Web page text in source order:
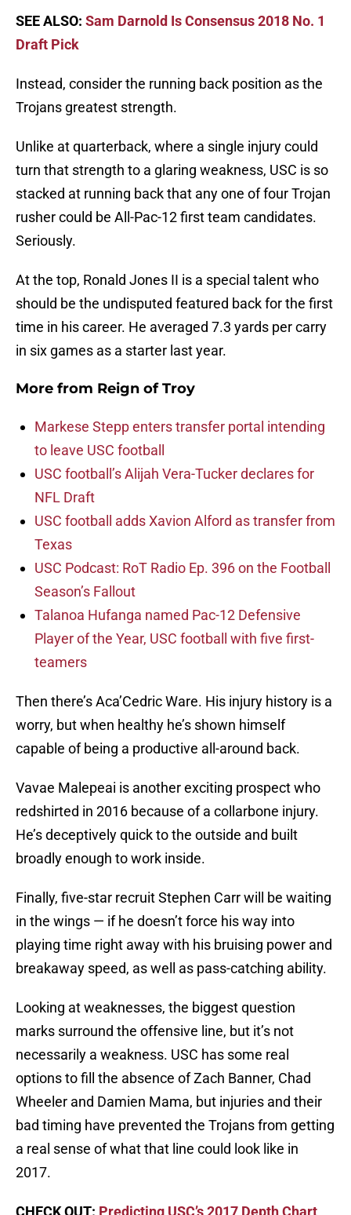
SEE ALSO: Sam Darnold Is Consensus 2018 No. 1
Draft Pick
Instead, consider the running back position as the
Trojans greatest strength.
Unlike at quarterback, where a single injury could
turn that strength to a glaring weakness, USC is so
stacked at running back that any one of four Trojan
rusher could be All-Pac-12 first team candidates.
Seriously.
At the top, Ronald Jones II is a special talent who
should be the undisputed featured back for the first
time in his career. He averaged 7.3 yards per carry
in six games as a starter last year.
More from Reign of Troy
Markese Stepp enters transfer portal intending
to leave USC football
USC football’s Alijah Vera-Tucker declares for
NFL Draft
USC football adds Xavion Alford as transfer from
Texas
USC Podcast: RoT Radio Ep. 396 on the Football
Season’s Fallout
Talanoa Hufanga named Pac-12 Defensive
Player of the Year, USC football with five first-
teamers
Then there’s Aca’Cedric Ware. His injury history is a
worry, but when healthy he’s shown himself
capable of being a productive all-around back.
Vavae Malepeai is another exciting prospect who
redshirted in 2016 because of a collarbone injury.
He’s deceptively quick to the outside and built
broadly enough to work inside.
Finally, five-star recruit Stephen Carr will be waiting
in the wings — if he doesn’t force his way into
playing time right away with his bruising power and
breakaway speed, as well as pass-catching ability.
Looking at weaknesses, the biggest question
marks surround the offensive line, but it’s not
necessarily a weakness. USC has some real
options to fill the absence of Zach Banner, Chad
Wheeler and Damien Mama, but injuries and their
bad timing have prevented the Trojans from getting
a real sense of what that line could look like in
2017.
CHECK OUT: Predicting USC’s 2017 Depth Chart